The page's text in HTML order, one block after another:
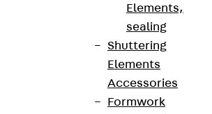
Elements,
sealing
Shuttering
Elements
Accessories
Formwork